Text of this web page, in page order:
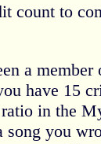
count to
a
have 15
in the
song you